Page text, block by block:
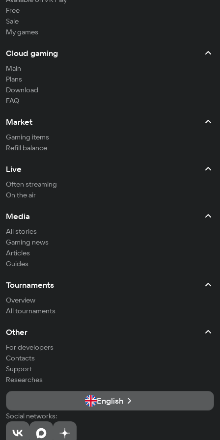
Free
Sale
My games
Cloud gaming
Main
Plans
Download
FAQ
Market
Gaming items
Refill balance
Live
Often streaming
On the air
Media
All stories
Gaming news
Articles
Guides
Tournaments
Overview
All tournaments
Other
For developers
Contacts
Support
Researches
English
Social networks: